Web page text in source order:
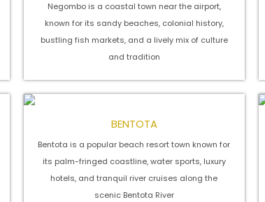
Negombo is a coastal town near the airport,
known for its sandy beaches, colonial history,
bustling fish markets, and a lively mix of culture
and tradition
BENTOTA
Bentota is a popular beach resort town known for
its palm-fringed coastline, water sports, luxury
hotels, and tranquil river cruises along the
scenic Bentota River